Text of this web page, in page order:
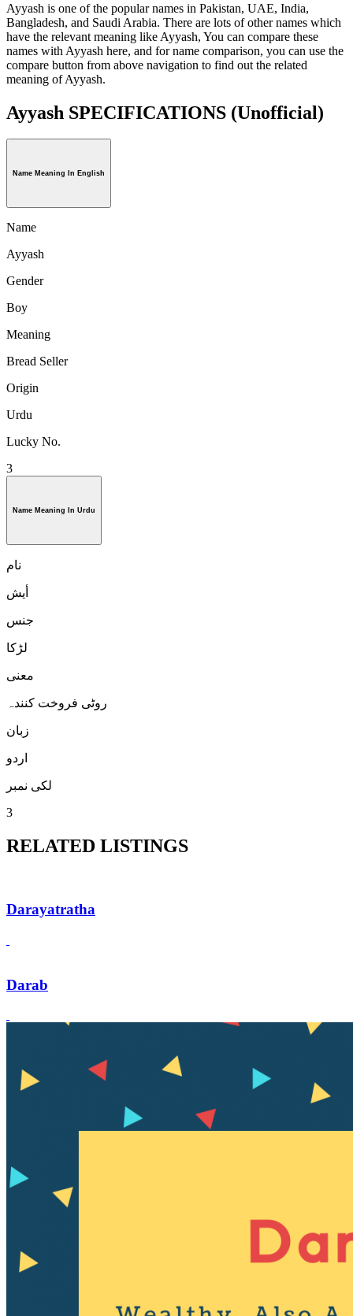
Ayyash is one of the popular names in Pakistan, UAE, India,
Bangladesh, and Saudi Arabia. There are lots of other names which
have the relevant meaning like Ayyash, You can compare these
names with Ayyash here, and for name comparison, you can use the
compare button from above navigation to find out the related
meaning of Ayyash.
Ayyash SPECIFICATIONS (Unofficial)
Name Meaning In English
Name
Ayyash
Gender
Boy
Meaning
Bread Seller
Origin
Urdu
Lucky No.
3
Name Meaning In Urdu
نام
أيش
جنس
لڑكا
معنی
روٹی فروخت کنندہ
زبان
اردو
لکی نمبر
3
RELATED LISTINGS
Darayatratha
Darab